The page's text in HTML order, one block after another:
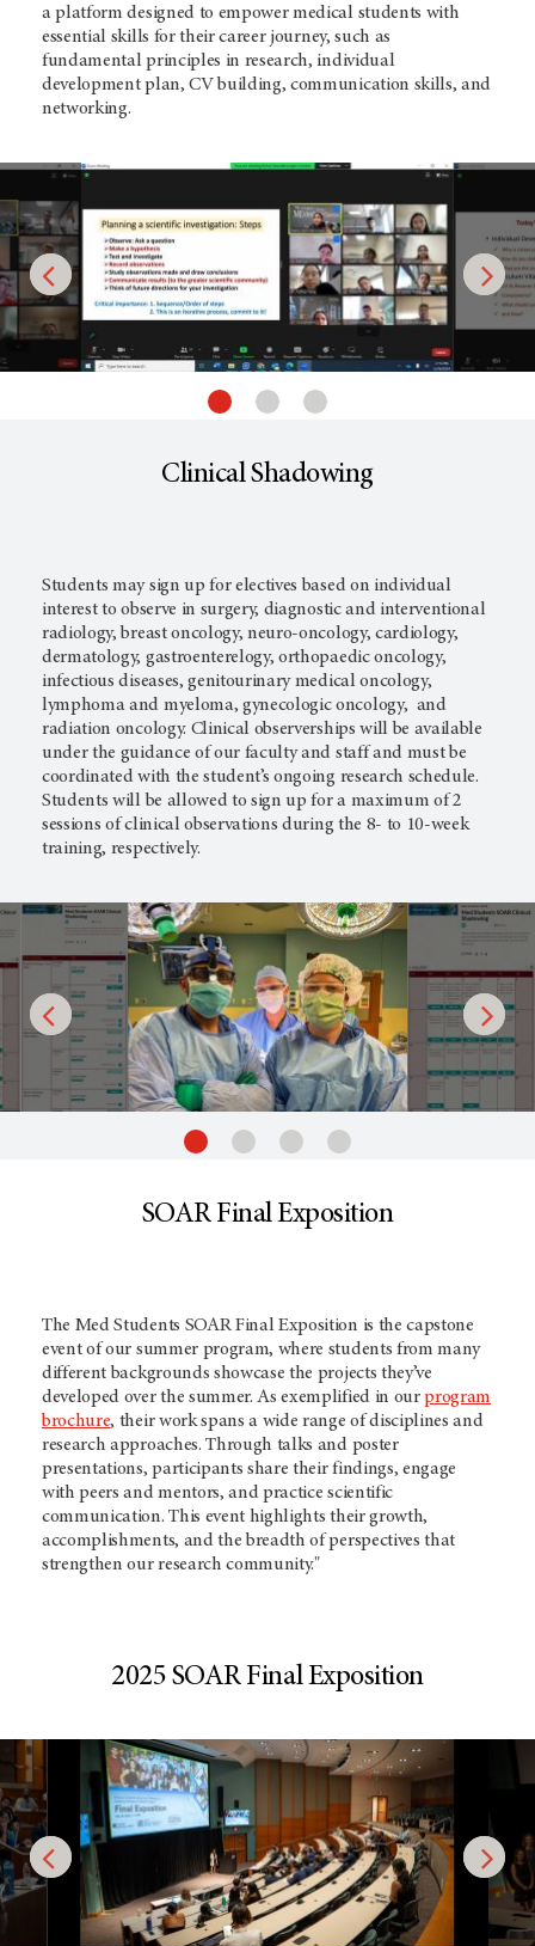
a platform designed to empower medical students with
essential skills for their career journey, such as
fundamental principles in research, individual
development plan, CV building, communication skills, and
networking.
Clinical Shadowing
Students may sign up for electives based on individual
interest to observe in surgery, diagnostic and interventional
radiology, breast oncology, neuro-oncology, cardiology,
dermatology, gastroenterelogy, orthopaedic oncology,
infectious diseases, genitourinary medical oncology,
lymphoma and myeloma, gynecologic oncology, and
radiation oncology. Clinical observerships will be available
under the guidance of our faculty and staff and must be
coordinated with the student’s ongoing research schedule.
Students will be allowed to sign up for a maximum of 2
sessions of clinical observations during the 8- to 10-week
training, respectively.
SOAR Final Exposition
The Med Students SOAR Final Exposition is the capstone
event of our summer program, where students from many
different backgrounds showcase the projects they’ve
developed over the summer. As exemplified in ourprogram
brochure, their work spans a wide range of disciplines and
research approaches. Through talks and poster
presentations, participants share their findings, engage
with peers and mentors, and practice scientific
communication. This event highlights their growth,
accomplishments, and the breadth of perspectives that
strengthen our research community."
2025 SOAR Final Exposition